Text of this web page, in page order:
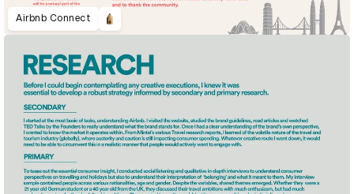
Airbnb Connect